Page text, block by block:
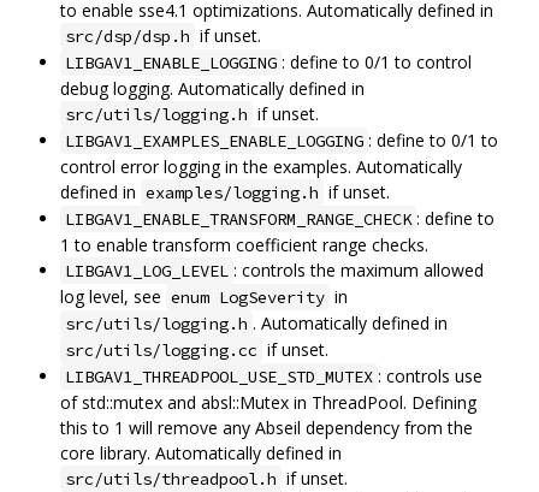
to enable sse4.1 optimizations. Automatically defined in
src/dsp/dsp.h if unset.
LIBGAV1_ENABLE_LOGGING : define to 0/1 to control
debug logging. Automatically defined in
src/utils/logging.h if unset.
LIBGAV1_EXAMPLES_ENABLE_LOGGING : define to 0/1 to
control error logging in the examples. Automatically
defined in examples/logging.h if unset.
LIBGAV1_ENABLE_TRANSFORM_RANGE_CHECK : define to
1 to enable transform coefficient range checks.
LIBGAV1_LOG_LEVEL : controls the maximum allowed
log level, see enum LogSeverity in
src/utils/logging.h . Automatically defined in
src/utils/logging.cc if unset.
LIBGAV1_THREADPOOL_USE_STD_MUTEX : controls use
of std::mutex and absl::Mutex in ThreadPool. Defining
this to 1 will remove any Abseil dependency from the
core library. Automatically defined in
src/utils/threadpool.h if unset.